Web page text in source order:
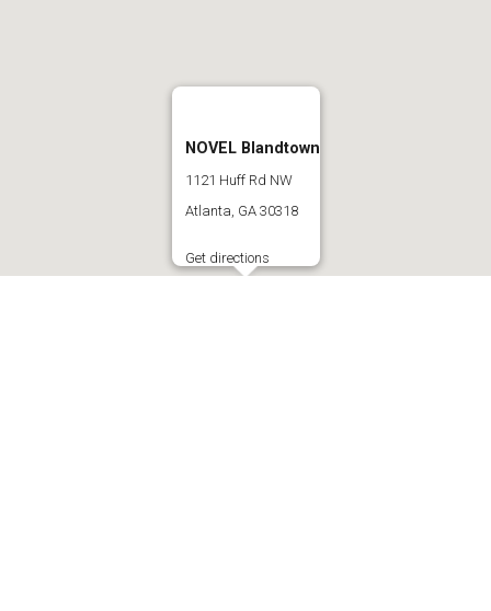
NOVEL Blandtown
1121 Huff Rd NW
Atlanta, GA 30318
Get directions